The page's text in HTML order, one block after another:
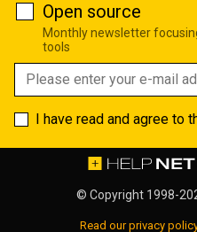
Open source
Monthly newsletter
tools
I have read and agree to
© Copyright 1998-
Read our privacy